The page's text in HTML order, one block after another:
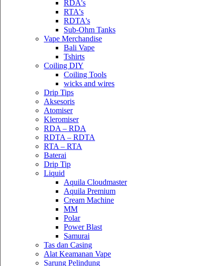
RDA's
RTA's
RDTA's
Sub-Ohm Tanks
Vape Merchandise
Bali Vape
Tshirts
Coiling DIY
Coiling Tools
wicks and wires
Drip Tips
Aksesoris
Atomiser
Kleromiser
RDA – RDA
RDTA – RDTA
RTA – RTA
Baterai
Drip Tip
Liquid
Aquila Cloudmaster
Aquila Premium
Cream Machine
MM
Polar
Power Blast
Samurai
Tas dan Casing
Alat Keamanan Vape
Sarung Pelindung